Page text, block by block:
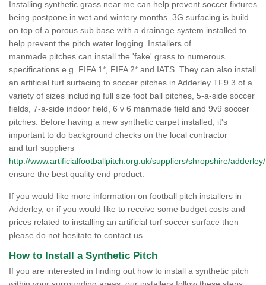
Installing synthetic grass near me can help prevent soccer fixtures
being postpone in wet and wintery months. 3G surfacing is build
on top of a porous sub base with a drainage system installed to
help prevent the pitch water logging. Installers of
manmade pitches can install the 'fake' grass to numerous
specifications e.g. FIFA 1*, FIFA 2* and IATS. They can also install
an artificial turf surfacing to soccer pitches in Adderley TF9 3 of a
variety of sizes including full size foot ball pitches, 5-a-side soccer
fields, 7-a-side indoor field, 6 v 6 manmade field and 9v9 soccer
pitches. Before having a new synthetic carpet installed, it's
important to do background checks on the local contractor
and turf suppliers
http://www.artificialfootballpitch.org.uk/suppliers/shropshire/adderley/
ensure the best quality end product.
If you would like more information on football pitch installers in
Adderley, or if you would like to receive some budget costs and
prices related to installing an artificial turf soccer surface then
please do not hesitate to contact us.
How to Install a Synthetic Pitch
If you are interested in finding out how to install a synthetic pitch